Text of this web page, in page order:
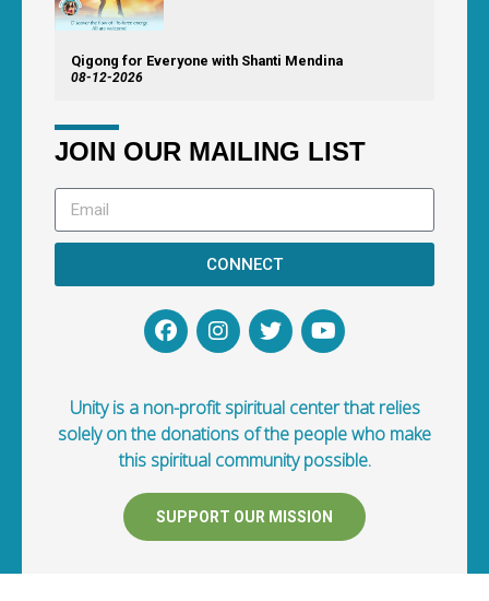
Qigong for Everyone with Shanti Mendina
08-12-2026
JOIN OUR MAILING LIST
CONNECT
Unity is a non-profit spiritual center that relies
solely on the donations of the people who make
this spiritual community possible.
SUPPORT OUR MISSION